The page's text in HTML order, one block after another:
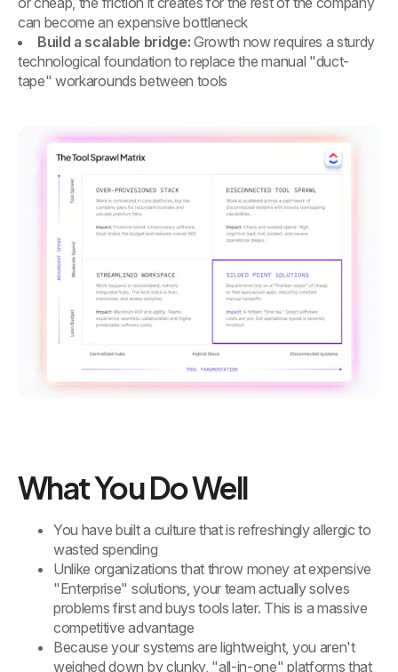
can become an expensive bottleneck
Build a scalable bridge: Growth now requires a sturdy
technological foundation to replace the manual "duct-
tape" workarounds between tools
What You Do Well
You have built a culture that is refreshingly allergic to
wasted spending
Unlike organizations that throw money at expensive
"Enterprise" solutions, your team actually solves
problems first and buys tools later. This is a massive
competitive advantage
Because your systems are lightweight, you aren't
weighed down by clunky, "all-in-one" platforms that